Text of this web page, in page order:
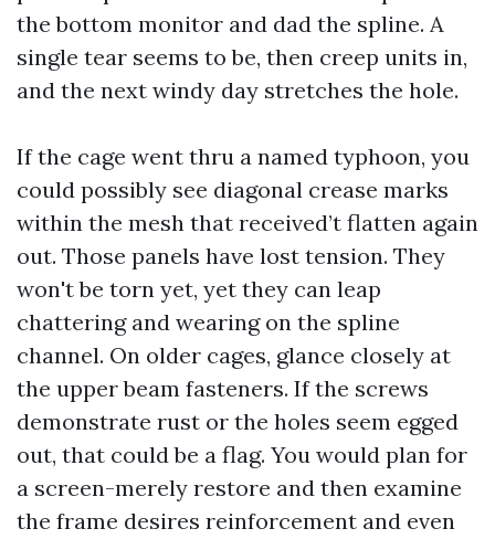
the bottom monitor and dad the spline. A
single tear seems to be, then creep units in,
and the next windy day stretches the hole.
If the cage went thru a named typhoon, you
could possibly see diagonal crease marks
within the mesh that received’t flatten again
out. Those panels have lost tension. They
won't be torn yet, yet they can leap
chattering and wearing on the spline
channel. On older cages, glance closely at
the upper beam fasteners. If the screws
demonstrate rust or the holes seem egged
out, that could be a flag. You would plan for
a screen-merely restore and then examine
the frame desires reinforcement and even